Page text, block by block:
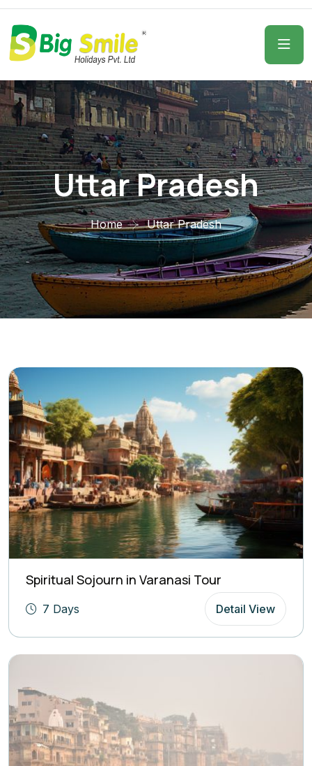
Uttar Pradesh
Home Uttar Pradesh
Spiritual Sojourn in Varanasi Tour
7 Days Detail View